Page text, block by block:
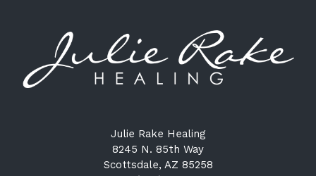
Julie Rake Healing
8245 N. 85th Way
Scottsdale, AZ 85258